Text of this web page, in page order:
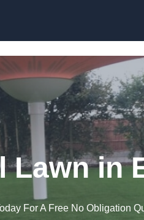
Lawn in
For A Free No Obligation